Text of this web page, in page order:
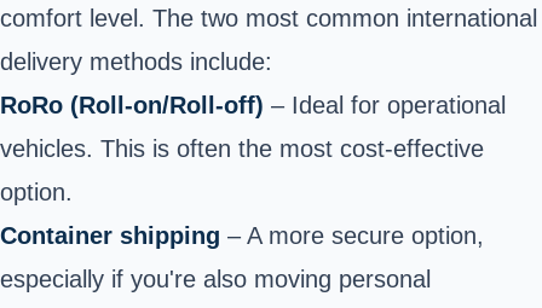
comfort level. The two most common international
delivery methods include:
RoRo (Roll-on/Roll-off) – Ideal for operational
vehicles. This is often the most cost-effective
option.
Container shipping – A more secure option,
especially if you're also moving personal